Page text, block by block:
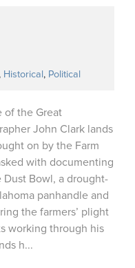
, Historical, Political
of the Great
John Clark lands
on by the Farm
with documenting
Bowl, a drought-
panhandle and
the farmers’ plight
working through his
h...